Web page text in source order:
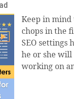
Keep in
chops in the
SEO settings
he or she will
working on